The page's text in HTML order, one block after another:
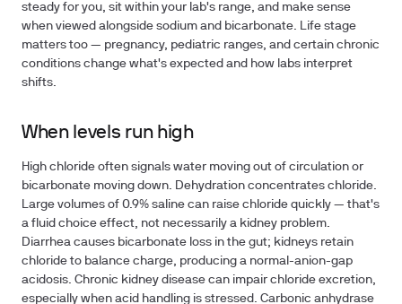
steady for you, sit within your lab's range, and make sense
when viewed alongside sodium and bicarbonate. Life stage
matters too — pregnancy, pediatric ranges, and certain chronic
conditions change what's expected and how labs interpret
shifts.
When levels run high
High chloride often signals water moving out of circulation or
bicarbonate moving down. Dehydration concentrates chloride.
Large volumes of 0.9% saline can raise chloride quickly — that's
a fluid choice effect, not necessarily a kidney problem.
Diarrhea causes bicarbonate loss in the gut; kidneys retain
chloride to balance charge, producing a normal-anion-gap
acidosis. Chronic kidney disease can impair chloride excretion,
especially when acid handling is stressed. Carbonic anhydrase